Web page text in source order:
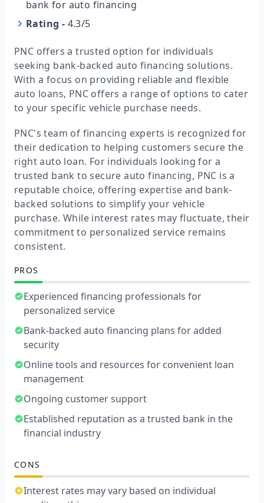
bank for auto financing
Rating - 4.3/5
PNC offers a trusted option for individuals
seeking bank-backed auto financing solutions.
With a focus on providing reliable and flexible
auto loans, PNC offers a range of options to cater
to your specific vehicle purchase needs.
PNC's team of financing experts is recognized for
their dedication to helping customers secure the
right auto loan. For individuals looking for a
trusted bank to secure auto financing, PNC is a
reputable choice, offering expertise and bank-
backed solutions to simplify your vehicle
purchase. While interest rates may fluctuate, their
commitment to personalized service remains
consistent.
PROS
Experienced financing professionals for
personalized service
Bank-backed auto financing plans for added
security
Online tools and resources for convenient loan
management
Ongoing customer support
Established reputation as a trusted bank in the
financial industry
CONS
Interest rates may vary based on individual